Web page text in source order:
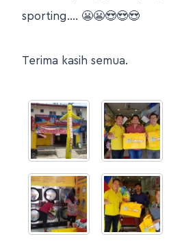
sporting…. 😬😬😍😍😍
Terima kasih semua.